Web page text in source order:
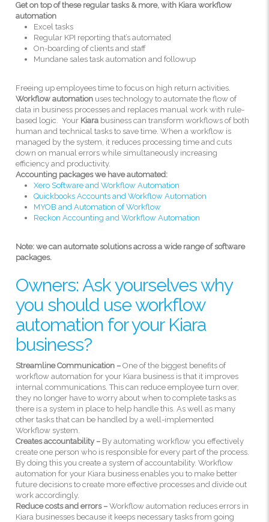
Get on top of these regular tasks & more, with Kiara workflow
automation
Excel tasks
Regular KPI reporting that’s automated
On-boarding of clients and staff
Mundane sales task automation and followup
Freeing up employees time to focus on high return activities.
Workflow automation uses technology to automate the flow of
data in business processes and replaces manual work with rule-
based logic. Your Kiara business can transform workflows of both
human and technical tasks to save time. When a workflow is
managed by the system, it reduces processing time and cuts
down on manual errors while simultaneously increasing
efficiency and productivity.
Accounting packages we have automated:
Xero Software and Workflow Automation
Quickbooks Accounts and Workflow Automation
MYOB and Automation of Workflow
Reckon Accounting and Workflow Automation
Note: we can automate solutions across a wide range of software
packages.
Owners: Ask yourselves why
you should use workflow
automation for your Kiara
business?
Streamline Communication – One of the biggest benefits of
workflow automation for your Kiara business is that it improves
internal communications. This can reduce employee turn over,
they no longer have to worry about when to complete tasks as
there is a system in place to help handle this. As well as many
other tasks that can be handled by a well-implemented
Workflow system.
Creates accountability – By automating workflow you effectively
create one person who is responsible for every part of the process.
By doing this you create a system of accountability. Workflow
automation for your Kiara business enables you to make better
future decisions to create more effective processes and divide out
work accordingly.
Reduce costs and errors –Workflow automation reduces errors in
Kiara businesses because it keeps necessary tasks from going